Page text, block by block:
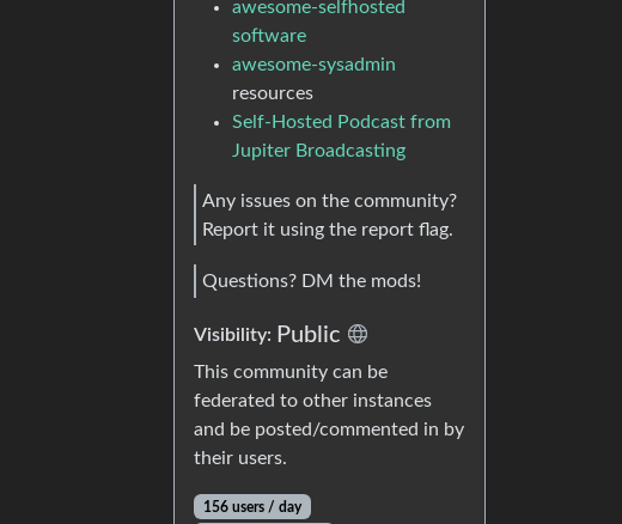
awesome-selfhosted
software
awesome-sysadmin
resources
Self-Hosted Podcast from
Jupiter Broadcasting
Any issues on the community?
Report it using the report flag.
Questions? DM the mods!
Visibility: Public
This community can be
federated to other instances
and be posted/commented in by
their users.
156 users / day